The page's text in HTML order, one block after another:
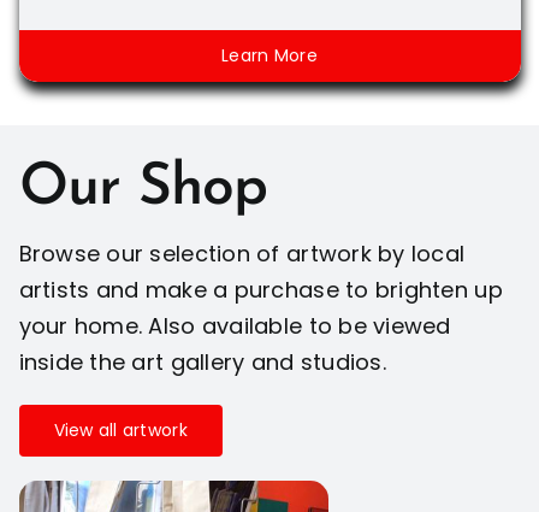
Learn More
Our Shop
Browse our selection of artwork by local
artists and make a purchase to brighten up
your home. Also available to be viewed
inside the art gallery and studios.
View all artwork